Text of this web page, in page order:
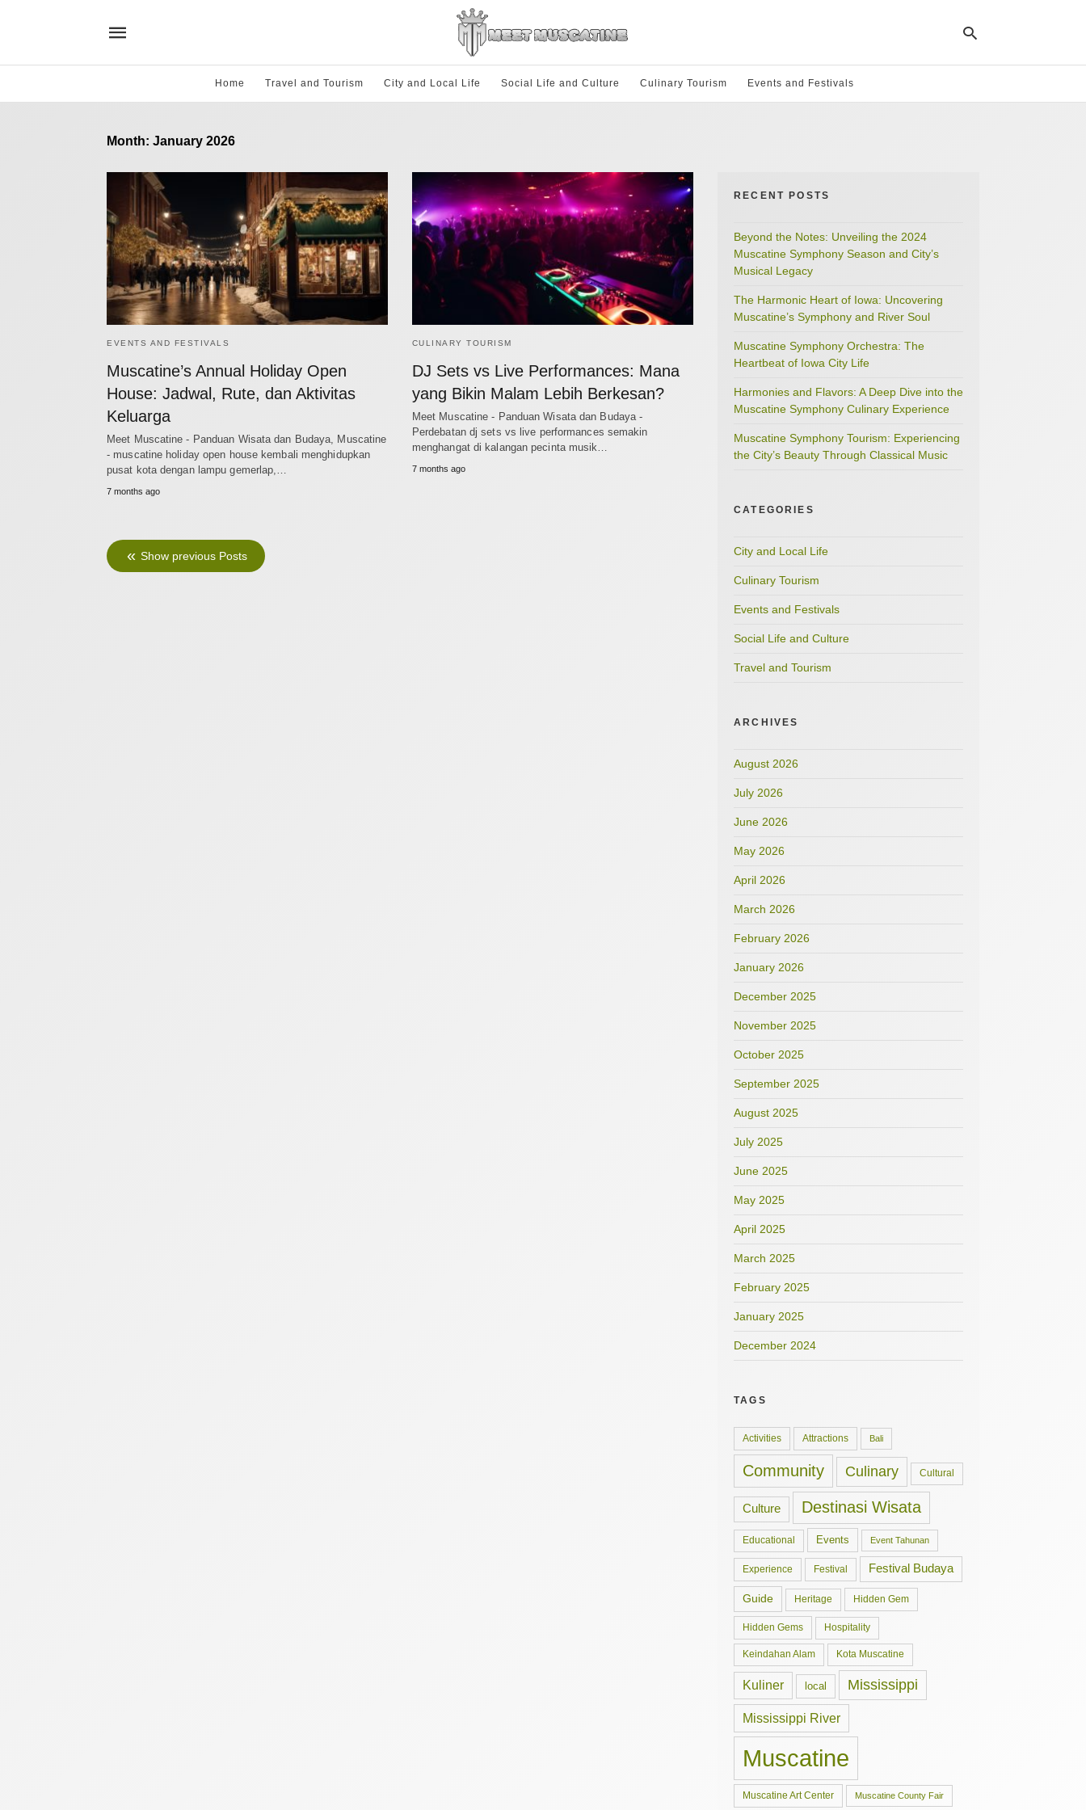
Home Travel and Tourism City and Local Life Social Life and Culture Culinary Tourism Events and Festivals
Month: January 2026
EVENTS AND FESTIVALS
Muscatine’s Annual Holiday Open
House: Jadwal, Rute, dan Aktivitas
Keluarga
Meet Muscatine - Panduan Wisata dan Budaya, Muscatine
- muscatine holiday open house kembali menghidupkan
pusat kota dengan lampu gemerlap,…
7 months ago
CULINARY TOURISM
DJ Sets vs Live Performances: Mana
yang Bikin Malam Lebih Berkesan?
Meet Muscatine - Panduan Wisata dan Budaya -
Perdebatan dj sets vs live performances semakin
menghangat di kalangan pecinta musik…
7 months ago
Show previous Posts
RECENT POSTS
Beyond the Notes: Unveiling the 2024
Muscatine Symphony Season and City’s
Musical Legacy
The Harmonic Heart of Iowa: Uncovering
Muscatine’s Symphony and River Soul
Muscatine Symphony Orchestra: The
Heartbeat of Iowa City Life
Harmonies and Flavors: A Deep Dive into the
Muscatine Symphony Culinary Experience
Muscatine Symphony Tourism: Experiencing
the City’s Beauty Through Classical Music
CATEGORIES
City and Local Life
Culinary Tourism
Events and Festivals
Social Life and Culture
Travel and Tourism
ARCHIVES
August 2026
July 2026
June 2026
May 2026
April 2026
March 2026
February 2026
January 2026
December 2025
November 2025
October 2025
September 2025
August 2025
July 2025
June 2025
May 2025
April 2025
March 2025
February 2025
January 2025
December 2024
TAGS
Activities Attractions Bali
Community Culinary Cultural
Culture Destinasi Wisata
Educational Events Event Tahunan
Experience Festival Festival Budaya
Guide Heritage Hidden Gem
Hidden Gems Hospitality
Keindahan Alam Kota Muscatine
Kuliner local Mississippi
Mississippi River
Muscatine
Muscatine Art Center Muscatine County Fair